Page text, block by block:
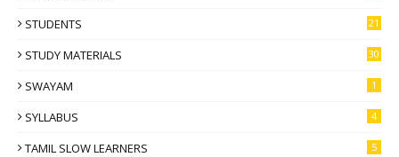
STUDENTS 21
STUDY MATERIALS 30
SWAYAM 1
SYLLABUS 4
TAMIL SLOW LEARNERS 5